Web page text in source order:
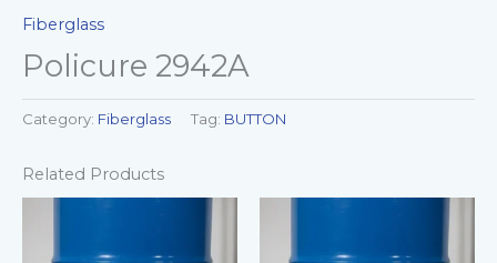
Fiberglass
Policure 2942A
Category: Fiberglass Tag: BUTTON
Related Products